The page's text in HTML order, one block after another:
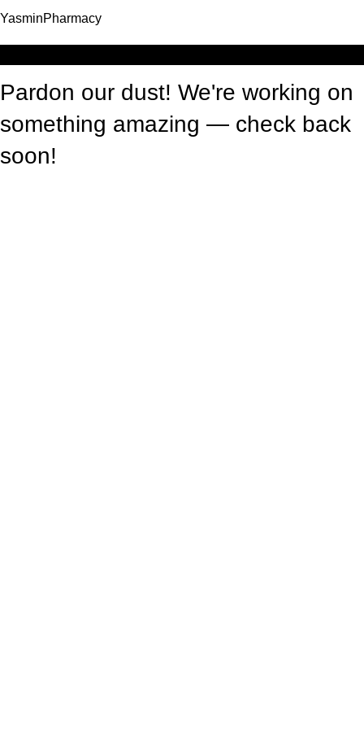
YasminPharmacy
Pardon our dust! We're working on
something amazing — check back
soon!